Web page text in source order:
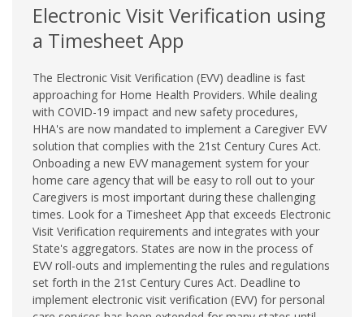
Electronic Visit Verification using
a Timesheet App
The Electronic Visit Verification (EVV) deadline is fast
approaching for Home Health Providers. While dealing
with COVID-19 impact and new safety procedures,
HHA's are now mandated to implement a Caregiver EVV
solution that complies with the 21st Century Cures Act.
Onboading a new EVV management system for your
home care agency that will be easy to roll out to your
Caregivers is most important during these challenging
times. Look for a Timesheet App that exceeds Electronic
Visit Verification requirements and integrates with your
State's aggregators. States are now in the process of
EVV roll-outs and implementing the rules and regulations
set forth in the 21st Century Cures Act. Deadline to
implement electronic visit verification (EVV) for personal